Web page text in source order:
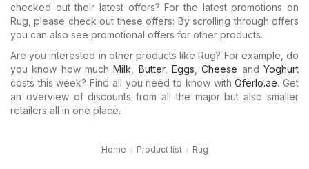
checked out their latest offers? For the latest promotions on
Rug, please check out these offers: By scrolling through offers
you can also see promotional offers for other products.
Are you interested in other products like Rug? For example, do
you know how muchMilk Butter,Eggs ,Cheese andYoghurt
costs this week? Find all you need to know withOferlo.ae. Get
an overview of discounts from all the major but also smaller
retailers all in one place.
Home Product list Rug